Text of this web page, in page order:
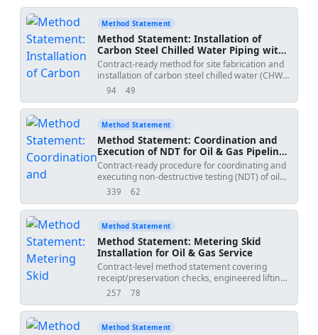
Method Statement
Method Statement: Installation of
Carbon Steel Chilled Water Piping with
Welded Joints
Contract-ready method for site fabrication and
installation of carbon steel chilled water (CHW)
piping using welded joints. Includes pipe
traceability, root pass inspection, multi-pass
welding, slag removal, NDT coordination,
94
views 49
downloads
Method Statement
Method Statement: Coordination and
Execution of NDT for Oil & Gas Pipeline
Welds (RT/UT)
Contract-ready procedure for coordinating and
executing non-destructive testing (NDT) of oil
and gas pipeline girth welds, covering weld
testing (RT) or ultrasonic testing (UT), radiation
safety barriers, results review, repair tracking,
of final NDT dossier records for handover.
339
views 62
downloads
Method Statement
Method Statement: Metering Skid
Installation for Oil & Gas Service
Contract-level method statement covering
receipt/preservation checks, engineered lifting,
placement and anchorage, alignment, flow
tubing works, pressure/leak testing, calibration
coordination, QA/QC inspections, hold and
257
views 78
downloads
Method Statement